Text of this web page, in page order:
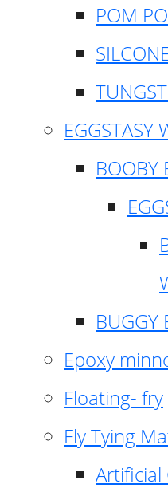
POM
EGGSTASY
BOOBY
BUGGY
Epoxy
Floating- fry
Fly Tying
Artificial